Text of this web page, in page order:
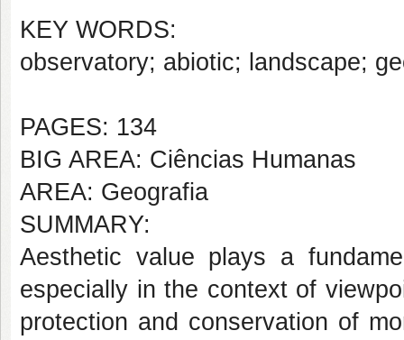
KEY WORDS:
observatory; abiotic; landscape;
PAGES: 134
BIG AREA: Ciências Humanas
AREA: Geografia
SUMMARY:
Aesthetic value plays a
especially in the context of
protection and conservation of